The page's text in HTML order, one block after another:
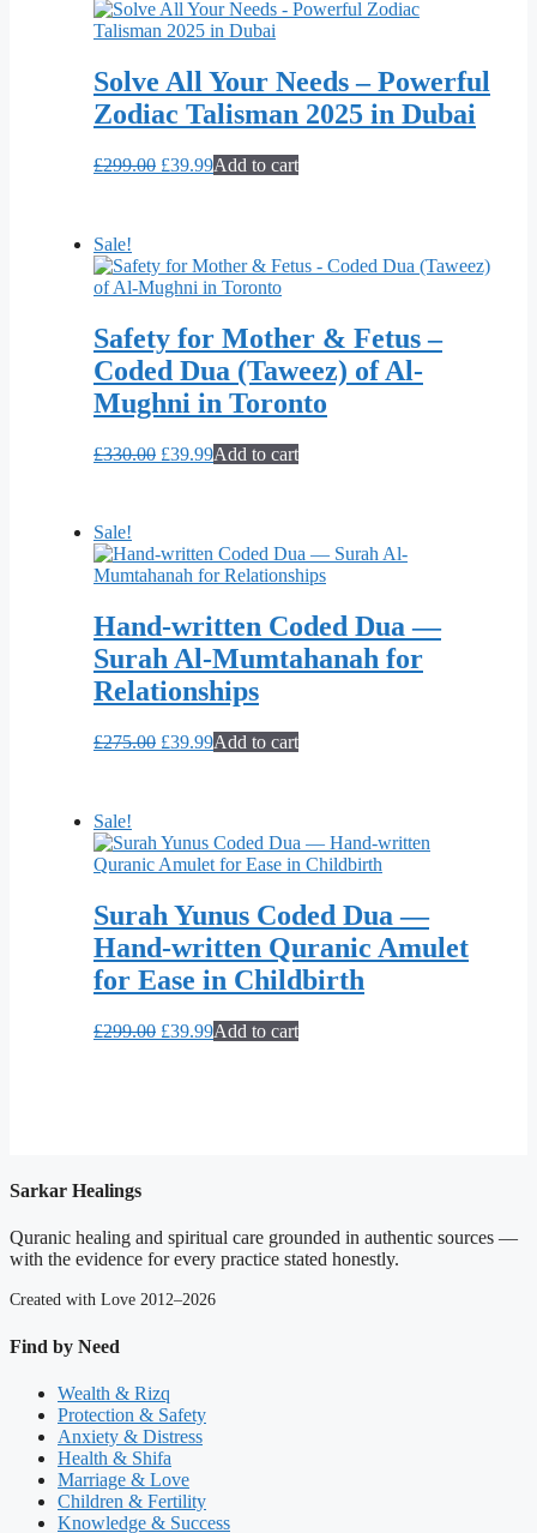
Solve All Your Needs – Powerful
Zodiac Talisman 2025 in Dubai
£299.00 Original
£39.99Current
Add to cart
Sale!
Safety for Mother & Fetus –
Coded Dua (Taweez) of Al-
Mughni in Toronto
£330.00 Original
£39.99Current
Add to cart
Sale!
Hand-written Coded Dua —
Surah Al-Mumtahanah for
Relationships
£275.00 Original
£39.99Current
Add to cart
Sale!
Surah Yunus Coded Dua —
Hand-written Quranic Amulet
for Ease in Childbirth
£299.00 Original
£39.99Current
Add to cart
Sarkar Healings
Quranic healing and spiritual care grounded in authentic sources —
with the evidence for every practice stated honestly.
Created with Love 2012–2026
Find by Need
Wealth & Rizq
Protection & Safety
Anxiety & Distress
Health & Shifa
Marriage & Love
Children & Fertility
Knowledge & Success